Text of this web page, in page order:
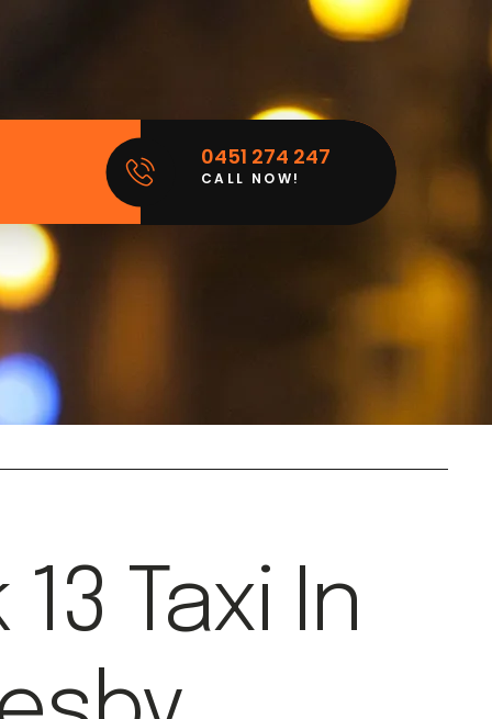
0451 274 247
CALL NOW!
Taxi In